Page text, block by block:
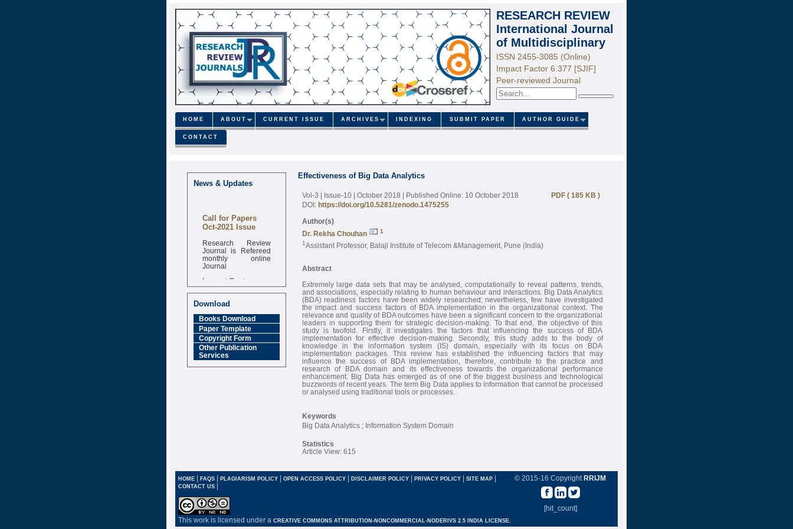
RESEARCH REVIEW
International Journal
of Multidisciplinary
ISSN 2455-3085 (Online)
Impact Factor 6.377 [SJIF]
Peer-reviewed Journal
Search
HOME ABOUT CURRENT ISSUE ARCHIVES INDEXING SUBMIT PAPER AUTHOR GUIDE
CONTACT
News & Updates
Call for Papers
Oct-2021 Issue
Research Review
Journal is Refereed
monthly online
Journal
Impact Factor
6.377 [SJIF]
Download
Books Download
Paper Template
Copyright Form
Other Publication
Services
Effectiveness of Big Data Analytics
Vol-3 | Issue-10 | October 2018 | Published Online: 10 October 2018
PDF ( 185 KB )
DOI: https://doi.org/10.5281/zenodo.1475255
Author(s)
Dr. Rekha Chouhan
1
1Assistant Professor, Balaji Institute of Telecom &Management, Pune (India)
Abstract
Extremely large data sets that may be analysed, computationally to reveal patterns, trends,
and associations, especially relating to human behaviour and interactions. Big Data Analytics
(BDA) readiness factors have been widely researched; nevertheless, few have investigated
the impact and success factors of BDA implementation in the organizational context. The
relevance and quality of BDA outcomes have been a significant concern to the organizational
leaders in supporting them for strategic decision-making. To that end, the objective of this
study is twofold. Firstly, it investigates the factors that influencing the success of BDA
implementation for effective decision-making. Secondly, this study adds to the body of
knowledge in the information system (IS) domain, especially with its focus on BDA
implementation packages. This review has established the influencing factors that may
influence the success of BDA implementation, therefore, contribute to the practice and
research of BDA domain and its effectiveness towards the organizational performance
enhancement. Big Data has emerged as of one of the biggest business and technological
buzzwords of recent years. The term Big Data applies to information that cannot be processed
or analysed using traditional tools or processes.
Keywords
Big Data Analytics ; Information System Domain
Statistics
Article View: 615
© 2015-16 Copyright RRIJM
[hit_count]
HOME | FAQS | PLAGIARISM POLICY | OPEN ACCESS POLICY | DISCLAIMER POLICY | PRIVACY POLICY | SITE MAP |
CONTACT US |
This work is licensed under a CREATIVE COMMONS ATTRIBUTION-NONCOMMERCIAL-NODERIVS 2.5 INDIA LICENSE.